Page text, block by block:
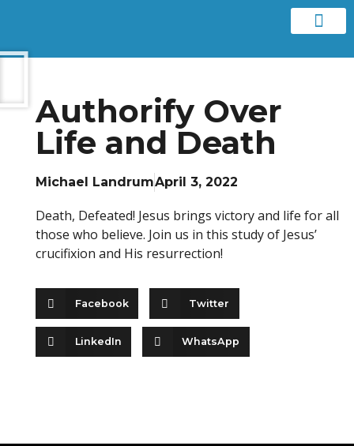
Authorify Over
Life and Death
Michael LandrumApril 3, 2022
Death, Defeated! Jesus brings victory and life for all
those who believe. Join us in this study of Jesus’
crucifixion and His resurrection!
Facebook Twitter
LinkedIn WhatsApp